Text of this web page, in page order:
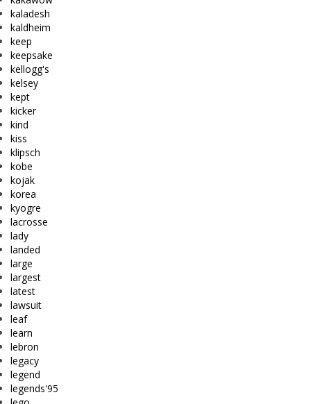
kaladesh
kaldheim
keep
keepsake
kellogg's
kelsey
kept
kicker
kind
kiss
klipsch
kobe
kojak
korea
kyogre
lacrosse
lady
landed
large
largest
latest
lawsuit
leaf
learn
lebron
legacy
legend
legends'95